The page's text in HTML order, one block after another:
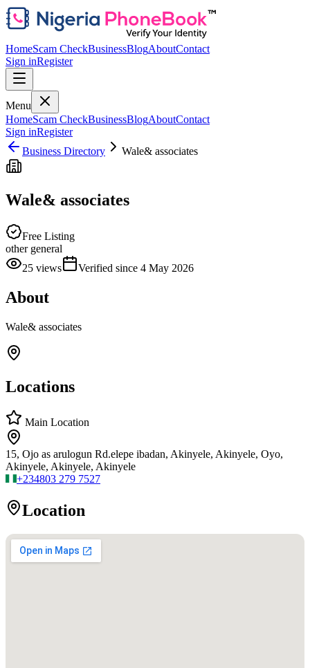
HomeScam CheckBusinessBlogAboutContact
Sign inRegister
Menu
HomeScam CheckBusinessBlogAboutContact
Sign inRegister
Business Directory
Wale& associates
Wale& associates
Free Listing
other general
25 views Verified since 4 May 2026
About
Wale& associates
Locations
Main Location
15, Ojo as arulogun Rd.elepe ibadan, Akinyele, Akinyele, Oyo,
Akinyele, Akinyele, Akinyele
+234803 279 7527
Location